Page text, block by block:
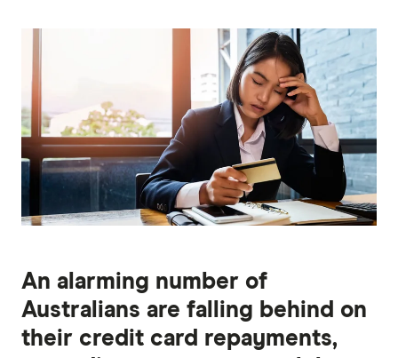
An alarming number of
Australians are falling behind on
their credit card repayments,